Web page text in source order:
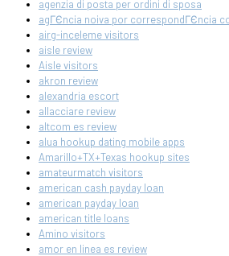
agenzia di posta per ordini di sposa
agГЄncia noiva por correspondГЄncia
airg-inceleme visitors
aisle review
Aisle visitors
akron review
alexandria escort
allacciare review
altcom es review
alua hookup dating mobile apps
Amarillo+TX+Texas hookup sites
amateurmatch visitors
american cash payday loan
american payday loan
american title loans
Amino visitors
amor en linea es review